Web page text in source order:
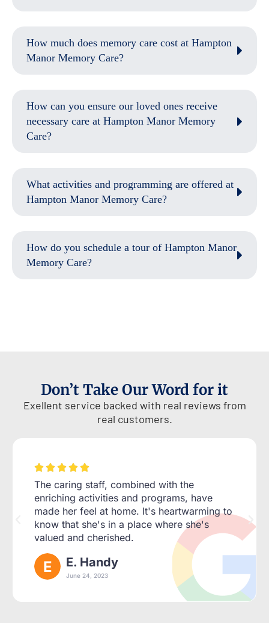
How much does memory care cost at Hampton
Manor Memory Care?
How can you ensure our loved ones receive
necessary care at Hampton Manor Memory
Care?
What activities and programming are offered at
Hampton Manor Memory Care?
How do you schedule a tour of Hampton Manor
Memory Care?
Don’t Take Our Word for it
Exellent service backed with real reviews from
real customers.
    
The caring staff, combined with the
enriching activities and programs, have
made her feel at home. It's heartwarming to
know that she's in a place where she's
valued and cherished.
E. Handy
June 24, 2023